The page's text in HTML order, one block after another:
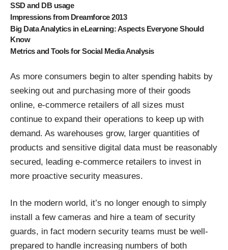
SSD and DB usage
Impressions from Dreamforce 2013
Big Data Analytics in eLearning: Aspects Everyone Should
Know
Metrics and Tools for Social Media Analysis
As more consumers begin to alter spending habits by
seeking out and purchasing more of their goods
online, e-commerce retailers of all sizes must
continue to expand their operations to keep up with
demand. As warehouses grow, larger quantities of
products and sensitive digital data must be reasonably
secured, leading e-commerce retailers to invest in
more proactive security measures.
In the modern world, it’s no longer enough to simply
install a few cameras and hire a team of security
guards, in fact modern security teams must be well-
prepared to handle increasing numbers of both